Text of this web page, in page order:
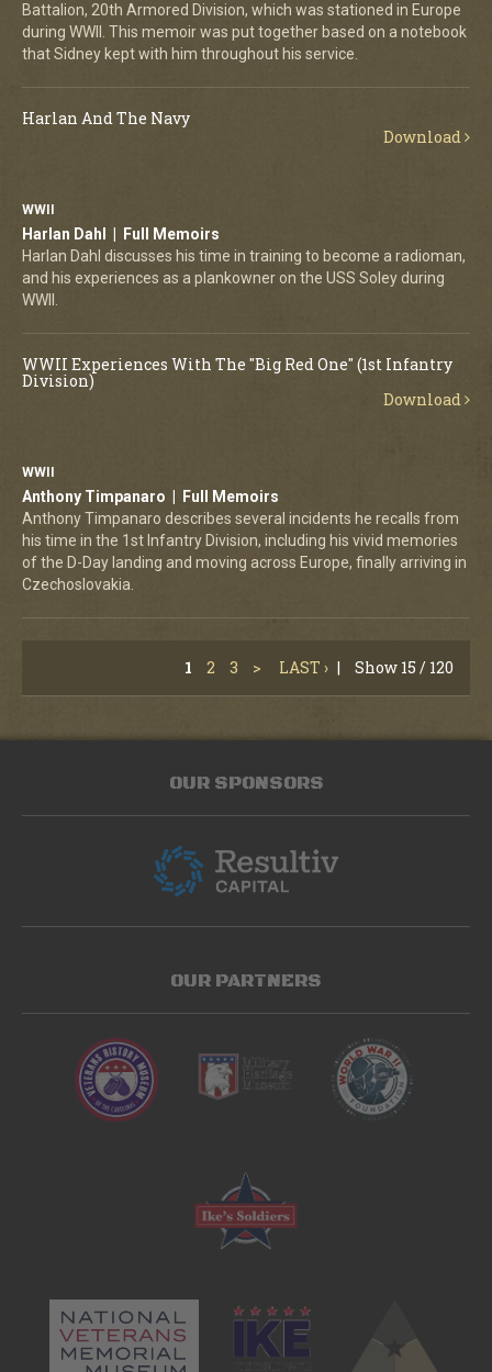
Battalion, 20th Armored Division, which was stationed in Europe
during WWII. This memoir was put together based on a notebook
that Sidney kept with him throughout his service.
Harlan And The Navy
Download
WWII
Harlan Dahl | Full Memoirs
Harlan Dahl discusses his time in training to become a radioman,
and his experiences as a plankowner on the USS Soley during
WWII.
WWII Experiences With The "Big Red One" (1st Infantry
Division)
Download
WWII
Anthony Timpanaro | Full Memoirs
Anthony Timpanaro describes several incidents he recalls from
his time in the 1st Infantry Division, including his vivid memories
of the D-Day landing and moving across Europe, finally arriving in
Czechoslovakia.
1 2 3 > LAST › | Show 15 / 120
OUR SPONSORS
OUR PARTNERS